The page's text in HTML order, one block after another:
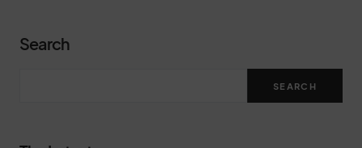
Search
SEARCH